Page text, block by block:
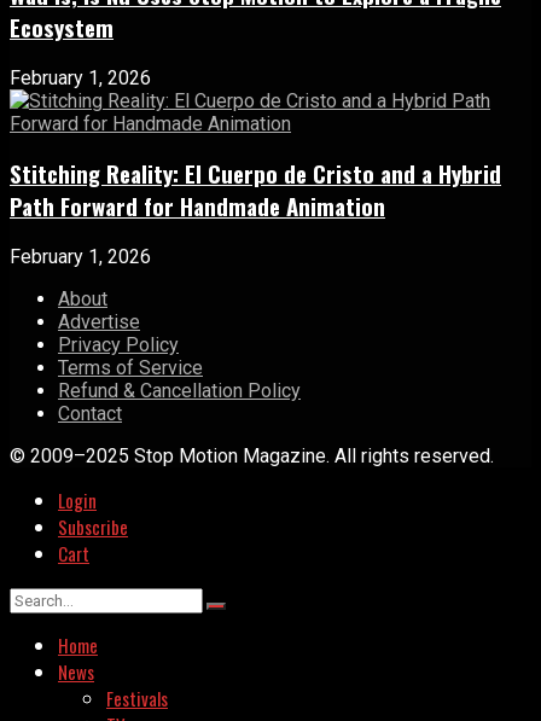
Ecosystem
February 1, 2026
Stitching Reality: El Cuerpo de Cristo and a Hybrid
Path Forward for Handmade Animation
February 1, 2026
About
Advertise
Privacy Policy
Terms of Service
Refund & Cancellation Policy
Contact
© 2009–2025 Stop Motion Magazine. All rights reserved.
Login
Subscribe
Cart
Home
News
Festivals